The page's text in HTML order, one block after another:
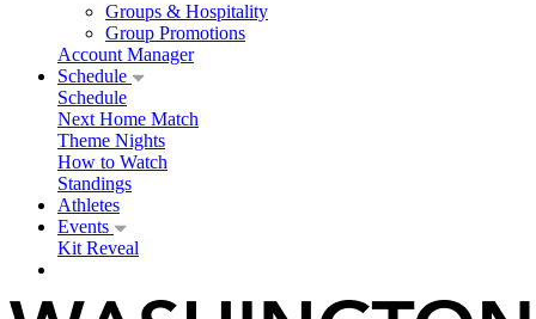
Groups & Hospitality
Group Promotions
Account Manager
Schedule
Schedule
Next Home Match
Theme Nights
How to Watch
Standings
Athletes
Events
Kit Reveal